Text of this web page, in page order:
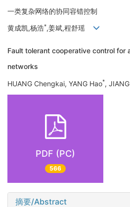
一类复杂网络的协同容错控制
黄成凯,杨浩*,姜斌,程舒瑶
Fault tolerant cooperative control for
networks
HUANG Chengkai, YANG Hao*,
PDF (PC)
566
摘要/Abstract